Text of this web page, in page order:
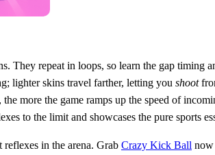
They repeat in loops, so learn the gap timing
lighter skins travel farther, letting you shoot
more the game ramps up the speed of
to the limit and showcases the pure sports
reflexes in the arena. Grab Crazy Kick Ball now